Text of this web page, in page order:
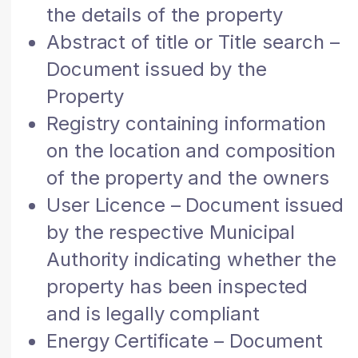
the details of the property
Abstract of title or Title search –
Document issued by the
Property
Registry containing information
on the location and composition
of the property and the owners
User Licence – Document issued
by the respective Municipal
Authority indicating whether the
property has been inspected
and is legally compliant
Energy Certificate – Document